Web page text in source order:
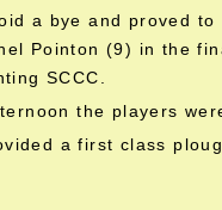
a bye and proved to
Pointon (9) in the
SCCC.
the players
a first class